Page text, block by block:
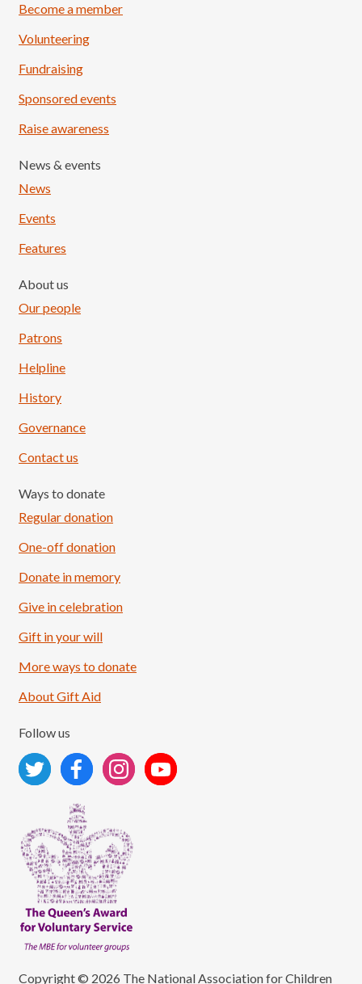
Load More
Become a member
Volunteering
Fundraising
Sponsored events
Raise awareness
News & events
News
Events
Features
About us
Our people
Patrons
Helpline
History
Governance
Contact us
Ways to donate
Regular donation
One-off donation
Donate in memory
Give in celebration
Gift in your will
More ways to donate
About Gift Aid
Follow us
Copyright © 2026 The National Association for Children